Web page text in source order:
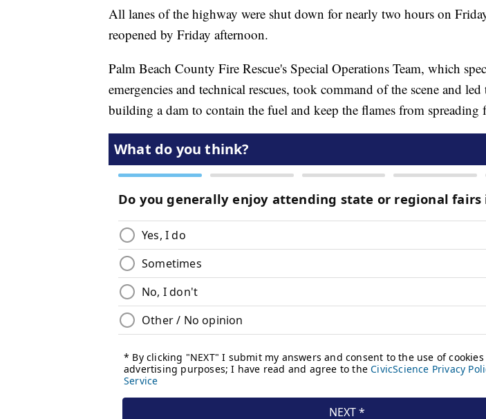
All lanes of the highway were shut down for nearly two hours on
reopened by Friday afternoon.
Palm Beach County Fire Rescue's Special Operations Team, which
emergencies and technical rescues, took command of the scene and
building a dam to contain the fuel and keep the flames from spreading